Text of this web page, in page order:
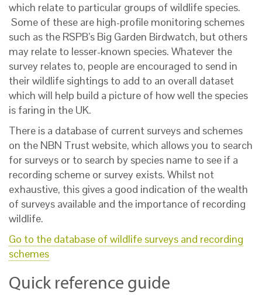
which relate to particular groups of wildlife species.
Some of these are high-profile monitoring schemes
such as the RSPB’s Big Garden Birdwatch, but others
may relate to lesser-known species. Whatever the
survey relates to, people are encouraged to send in
their wildlife sightings to add to an overall dataset
which will help build a picture of how well the species
is faring in the UK.
There is a database of current surveys and schemes
on the NBN Trust website, which allows you to search
for surveys or to search by species name to see if a
recording scheme or survey exists. Whilst not
exhaustive, this gives a good indication of the wealth
of surveys available and the importance of recording
wildlife.
Go to the database of wildlife surveys and recording
schemes
Quick reference guide